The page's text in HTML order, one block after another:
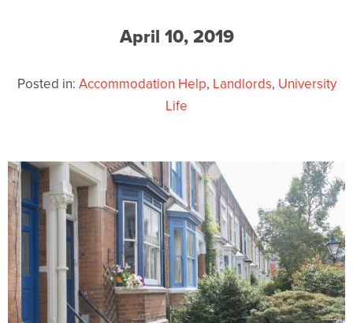
April 10, 2019
Posted in: Accommodation Help, Landlords, University
Life